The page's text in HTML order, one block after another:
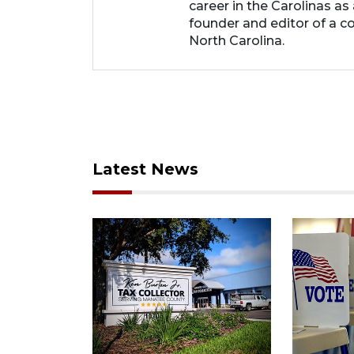
career in the Carolinas
founder and editor of a
North Carolina.
Latest News